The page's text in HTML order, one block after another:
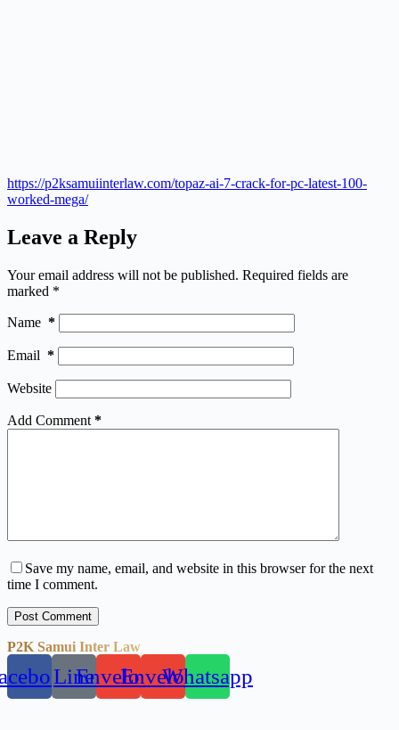
https://p2ksamuiinterlaw.com/topaz-ai-7-crack-for-pc-latest-100-
worked-mega/
Leave a Reply
Your email address will not be published. Required fields are
marked *
Name *
Email *
Website
Add Comment *
Save my name, email, and website in this browser for the next
time I comment.
Post Comment
P2K Samui Inter Law
LineEnvelopeEnvelopeWhatsapp